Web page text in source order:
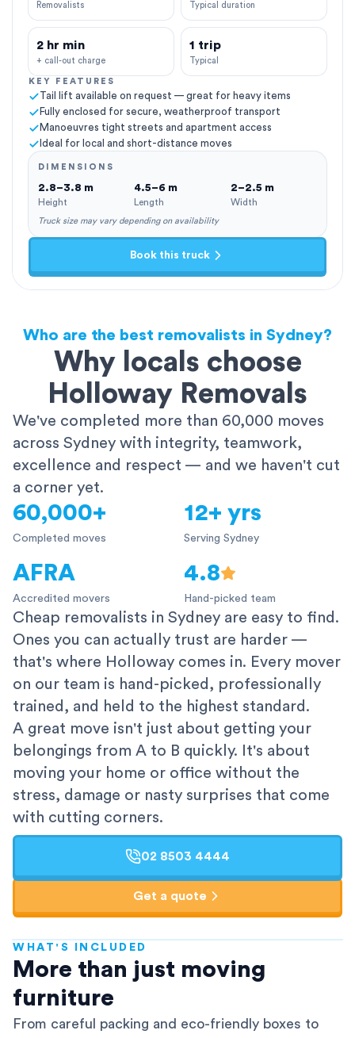
Removalists Typical duration
2 hr min
+ call-out charge
1 trip
Typical
KEY FEATURES
Tail lift available on request — great for heavy items
Fully enclosed for secure, weatherproof transport
Manoeuvres tight streets and apartment access
Ideal for local and short-distance moves
DIMENSIONS
2.8–3.8 m
Height
4.5–6 m
Length
2–2.5 m
Width
Truck size may vary depending on availability
Book this truck
Who are the best removalists in Sydney?
Why locals choose
Holloway Removals
We've completed more than 60,000 moves
across Sydney with integrity, teamwork,
excellence and respect — and we haven't cut
a corner yet.
60,000+
Completed moves
12+ yrs
Serving Sydney
AFRA
Accredited movers
4.8
Hand-picked team
Cheap removalists in Sydney are easy to find.
Ones you can actually trust are harder —
that's where Holloway comes in. Every mover
on our team is hand-picked, professionally
trained, and held to the highest standard.
A great move isn't just about getting your
belongings from A to B quickly. It's about
moving your home or office without the
stress, damage or nasty surprises that come
with cutting corners.
02 8503 4444
Get a quote
WHAT'S INCLUDED
More than just moving
furniture
From careful packing and eco-friendly boxes to